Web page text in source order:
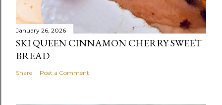
January 26, 2026
SKI QUEEN CINNAMON CHERRY SWEET
BREAD
Share Post a Comment